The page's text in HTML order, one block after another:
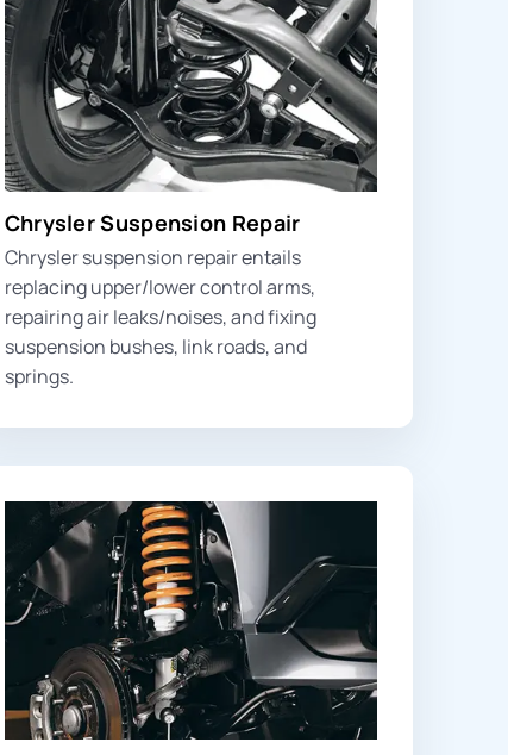
Chrysler Suspension Repair
Chrysler suspension repair entails
replacingupper/lower control arms,
repairing air leaks/noises, and fixing
suspension bushes, link roads, and
springs.